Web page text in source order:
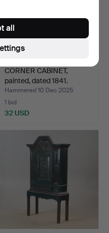
CORNER CABINET,
painted, dated 1841.
Hammered 10 Dec 2025
1 bid
32 USD
all